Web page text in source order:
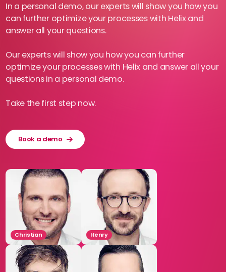
In a personal demo, our experts will show you how you
can further optimize your processes with Helix and
answer all your questions.
Our experts will show you how you can further
optimize your processes with Helix and answer all your
questions in a personal demo.
Take the first step now.
Book a demo
Christian Henry